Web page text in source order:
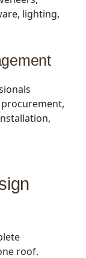
lighting,
roof.